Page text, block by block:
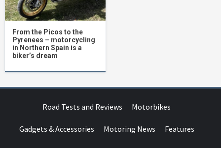
From the Picos to the
Pyrenees – motorcycling
in Northern Spain is a
biker’s dream
Road Tests and Reviews Motorbikes
Gadgets & Accessories Motoring News Features